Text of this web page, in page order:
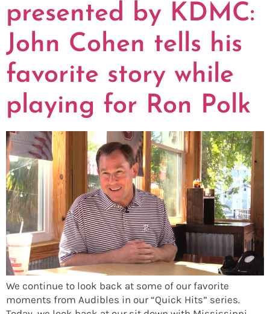
presented by KDMC:
John Cohen tells his
favorite story while
playing for Ron Polk
We continue to look back at some of our favorite
moments from Audibles in our “Quick Hits” series.